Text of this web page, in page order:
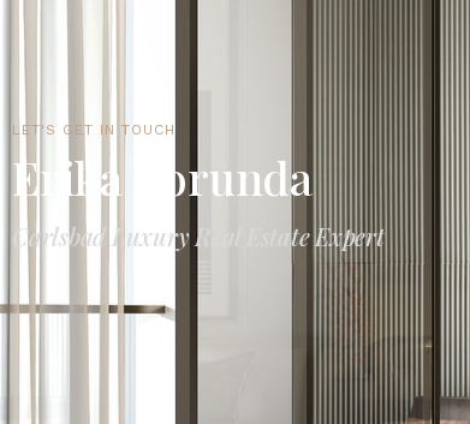
LET'S GET IN TOUCH
Erika Borunda
Carlsbad Luxury Real Estate Expert